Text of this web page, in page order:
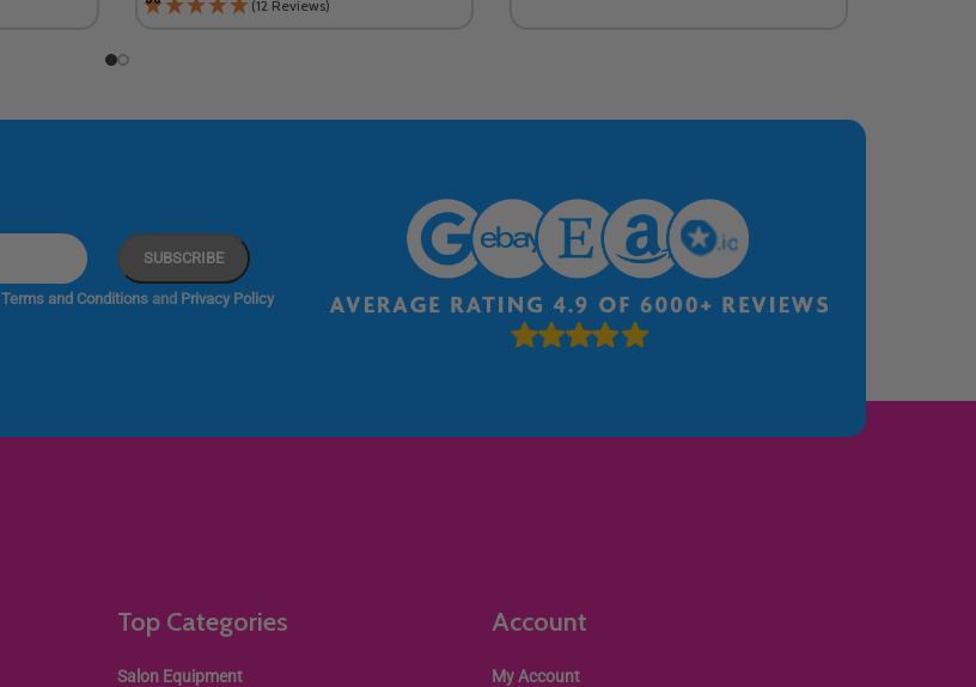
(12 Reviews)
Terms and Conditions and Privacy Policy
Top Categories
Salon Equipment
Account
My Account